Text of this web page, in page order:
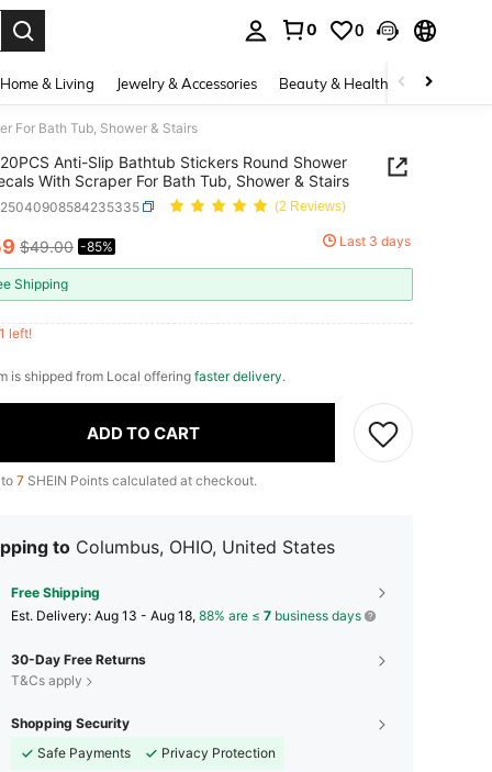
0 0
Home & Living Jewelry & Accessories Beauty & Health Baby &
For Bath Tub, Shower & Stairs
20PCS Anti-Slip Bathtub Stickers Round Shower
With Scraper For Bath Tub, Shower & Stairs
(2 Reviews)
AND AVAILABILITY
$49.00 -85% Last 3 days
Shipping
left!
is shipped from Local offering faster delivery.
ADD TO CART
7 SHEIN Points calculated at checkout.
to Columbus, OHIO, United States
Free Shipping
​Est. Delivery: Aug 13 - Aug 18, 88% are ≤ 7 business days
30-Day Free Returns
T&Cs apply
Shopping Security
Safe Payments
Privacy Protection